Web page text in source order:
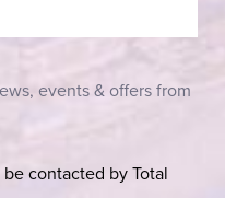
events & offers from
contacted by Total